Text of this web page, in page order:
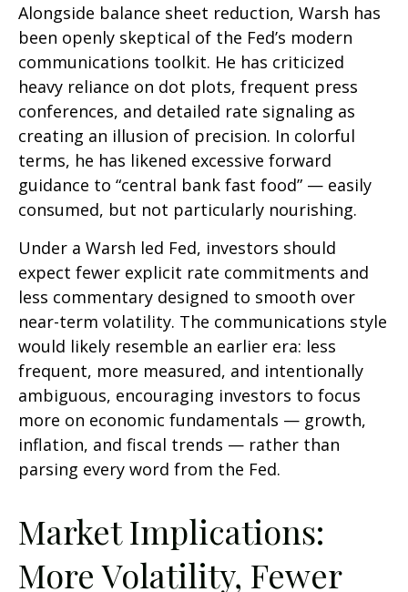
Alongside balance sheet reduction, Warsh has
been openly skeptical of the Fed’s modern
communications toolkit. He has criticized
heavy reliance on dot plots, frequent press
conferences, and detailed rate signaling as
creating an illusion of precision. In colorful
terms, he has likened excessive forward
guidance to “central bank fast food” — easily
consumed, but not particularly nourishing.
Under a Warsh led Fed, investors should
expect fewer explicit rate commitments and
less commentary designed to smooth over
near-term volatility. The communications style
would likely resemble an earlier era: less
frequent, more measured, and intentionally
ambiguous, encouraging investors to focus
more on economic fundamentals — growth,
inflation, and fiscal trends — rather than
parsing every word from the Fed.
Market Implications:
More Volatility, Fewer